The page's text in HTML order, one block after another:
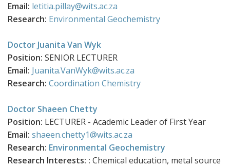
Email: letitia.pillay@wits.ac.za
Research: Environmental Geochemistry
Doctor Juanita Van Wyk
Position: SENIOR LECTURER
Email: Juanita.VanWyk@wits.ac.za
Research: Coordination Chemistry
Doctor Shaeen Chetty
Position: LECTURER - Academic Leader of First Year
Email: shaeen.chetty1@wits.ac.za
Research: Environmental Geochemistry
Research Interests: : Chemical education, metal source